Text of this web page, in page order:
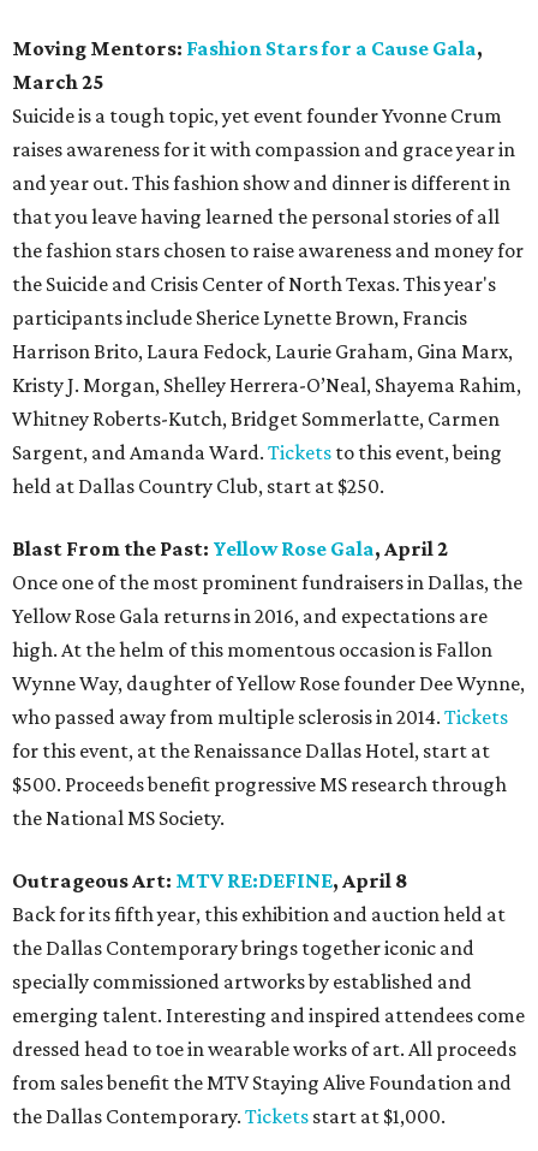
Moving Mentors: Fashion Stars for a Cause Gala,
March 25
Suicide is a tough topic, yet event founder Yvonne Crum
raises awareness for it with compassion and grace year in
and year out. This fashion show and dinner is different in
that you leave having learned the personal stories of all
the fashion stars chosen to raise awareness and money for
the Suicide and Crisis Center of North Texas. This year's
participants include Sherice Lynette Brown, Francis
Harrison Brito, Laura Fedock, Laurie Graham, Gina Marx,
Kristy J. Morgan, Shelley Herrera-O’Neal, Shayema Rahim,
Whitney Roberts-Kutch, Bridget Sommerlatte, Carmen
Sargent, and Amanda Ward. Tickets to this event, being
held at Dallas Country Club, start at $250.
Blast From the Past: Yellow Rose Gala, April 2
Once one of the most prominent fundraisers in Dallas, the
Yellow Rose Gala returns in 2016, and expectations are
high. At the helm of this momentous occasion is Fallon
Wynne Way, daughter of Yellow Rose founder Dee Wynne,
who passed away from multiple sclerosis in 2014. Tickets
for this event, at the Renaissance Dallas Hotel, start at
$500. Proceeds benefit progressive MS research through
the National MS Society.
Outrageous Art: MTV RE:DEFINE, April 8
Back for its fifth year, this exhibition and auction held at
the Dallas Contemporary brings together iconic and
specially commissioned artworks by established and
emerging talent. Interesting and inspired attendees come
dressed head to toe in wearable works of art. All proceeds
from sales benefit the MTV Staying Alive Foundation and
the Dallas Contemporary. Tickets start at $1,000.